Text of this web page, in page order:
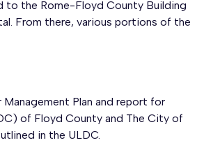
to the Rome-Floyd County Building
From there, various portions of the
Plan and report for
of Floyd County and The City of
in the ULDC.